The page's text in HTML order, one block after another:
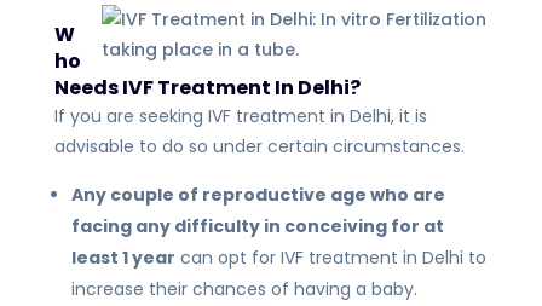
W
ho
Needs IVF Treatment In Delhi?
If you are seeking IVF treatment in Delhi, it is
advisable to do so under certain circumstances.
Any couple of reproductive age who are
facing any difficulty in conceiving for at
least 1 year can opt for IVF treatment in Delhi to
increase their chances of having a baby.